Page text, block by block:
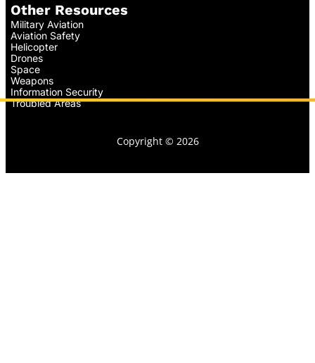
Other Resources
Military Aviation
Aviation Safety
Helicopter
Drones
Space
Weapons
Information Security
Troubled Areas
Copyright © 2026